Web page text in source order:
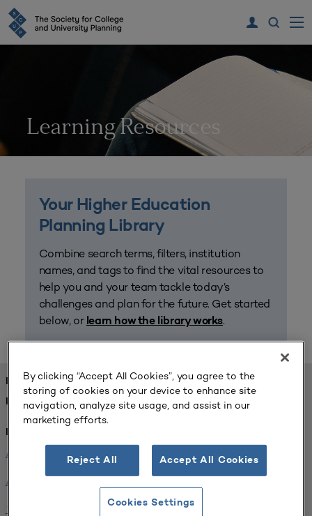
Learning Resources
Your Higher Education
Planning Library
Combine search terms, filters, institution
names, and tags to find the vital resources to
help you and your team tackle today’s
challenges and plan for the future. Get started
below, or learn how the library works.
FOUND 1 RESOURCES
REFINED BY:
Institution:
Minnesota State University-Mankato
Bemidji State University
Winona State University x
By clicking “Accept All Cookies”, you agree to the
storing of cookies on your device to enhance site
navigation, analyze site usage, and assist in our
marketing efforts.
Reject All Accept All Cookies
Cookies Settings